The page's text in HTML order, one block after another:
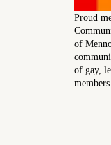
Proud
of
of gay,
members.